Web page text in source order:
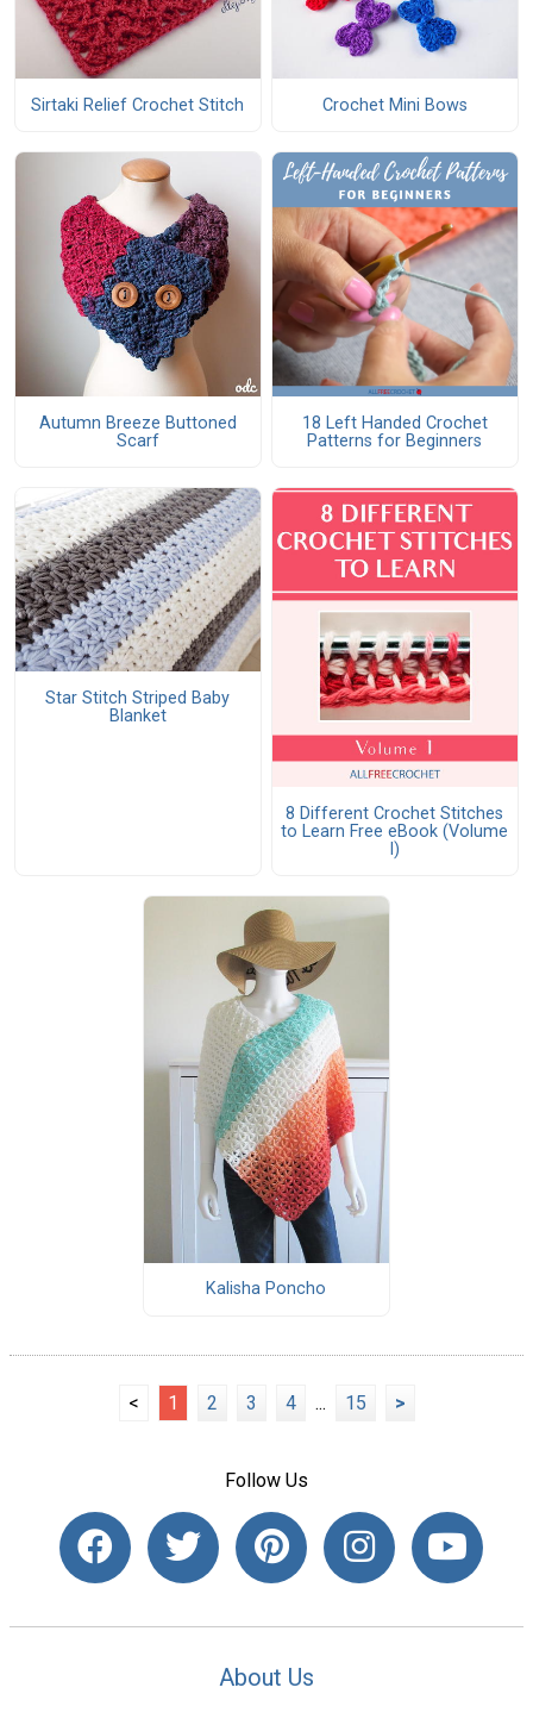
Sirtaki Relief Crochet Stitch Crochet Mini Bows
Autumn Breeze Buttoned
Scarf
18 Left Handed Crochet
Patterns for Beginners
Star Stitch Striped Baby
Blanket
8 Different Crochet Stitches
to Learn Free eBook (Volume
I)
Kalisha Poncho
< 1 2 3 4 ... 15 >
Follow Us
About Us